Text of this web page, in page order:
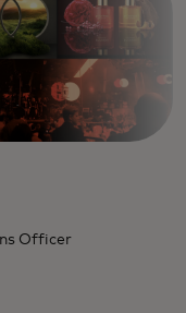
Officer